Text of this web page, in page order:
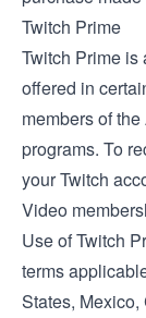
Twitch Prime
Twitch Prime is
offered in
members of
programs. To
your Twitch
Video
Use of Twitch
terms
States, Mexico,